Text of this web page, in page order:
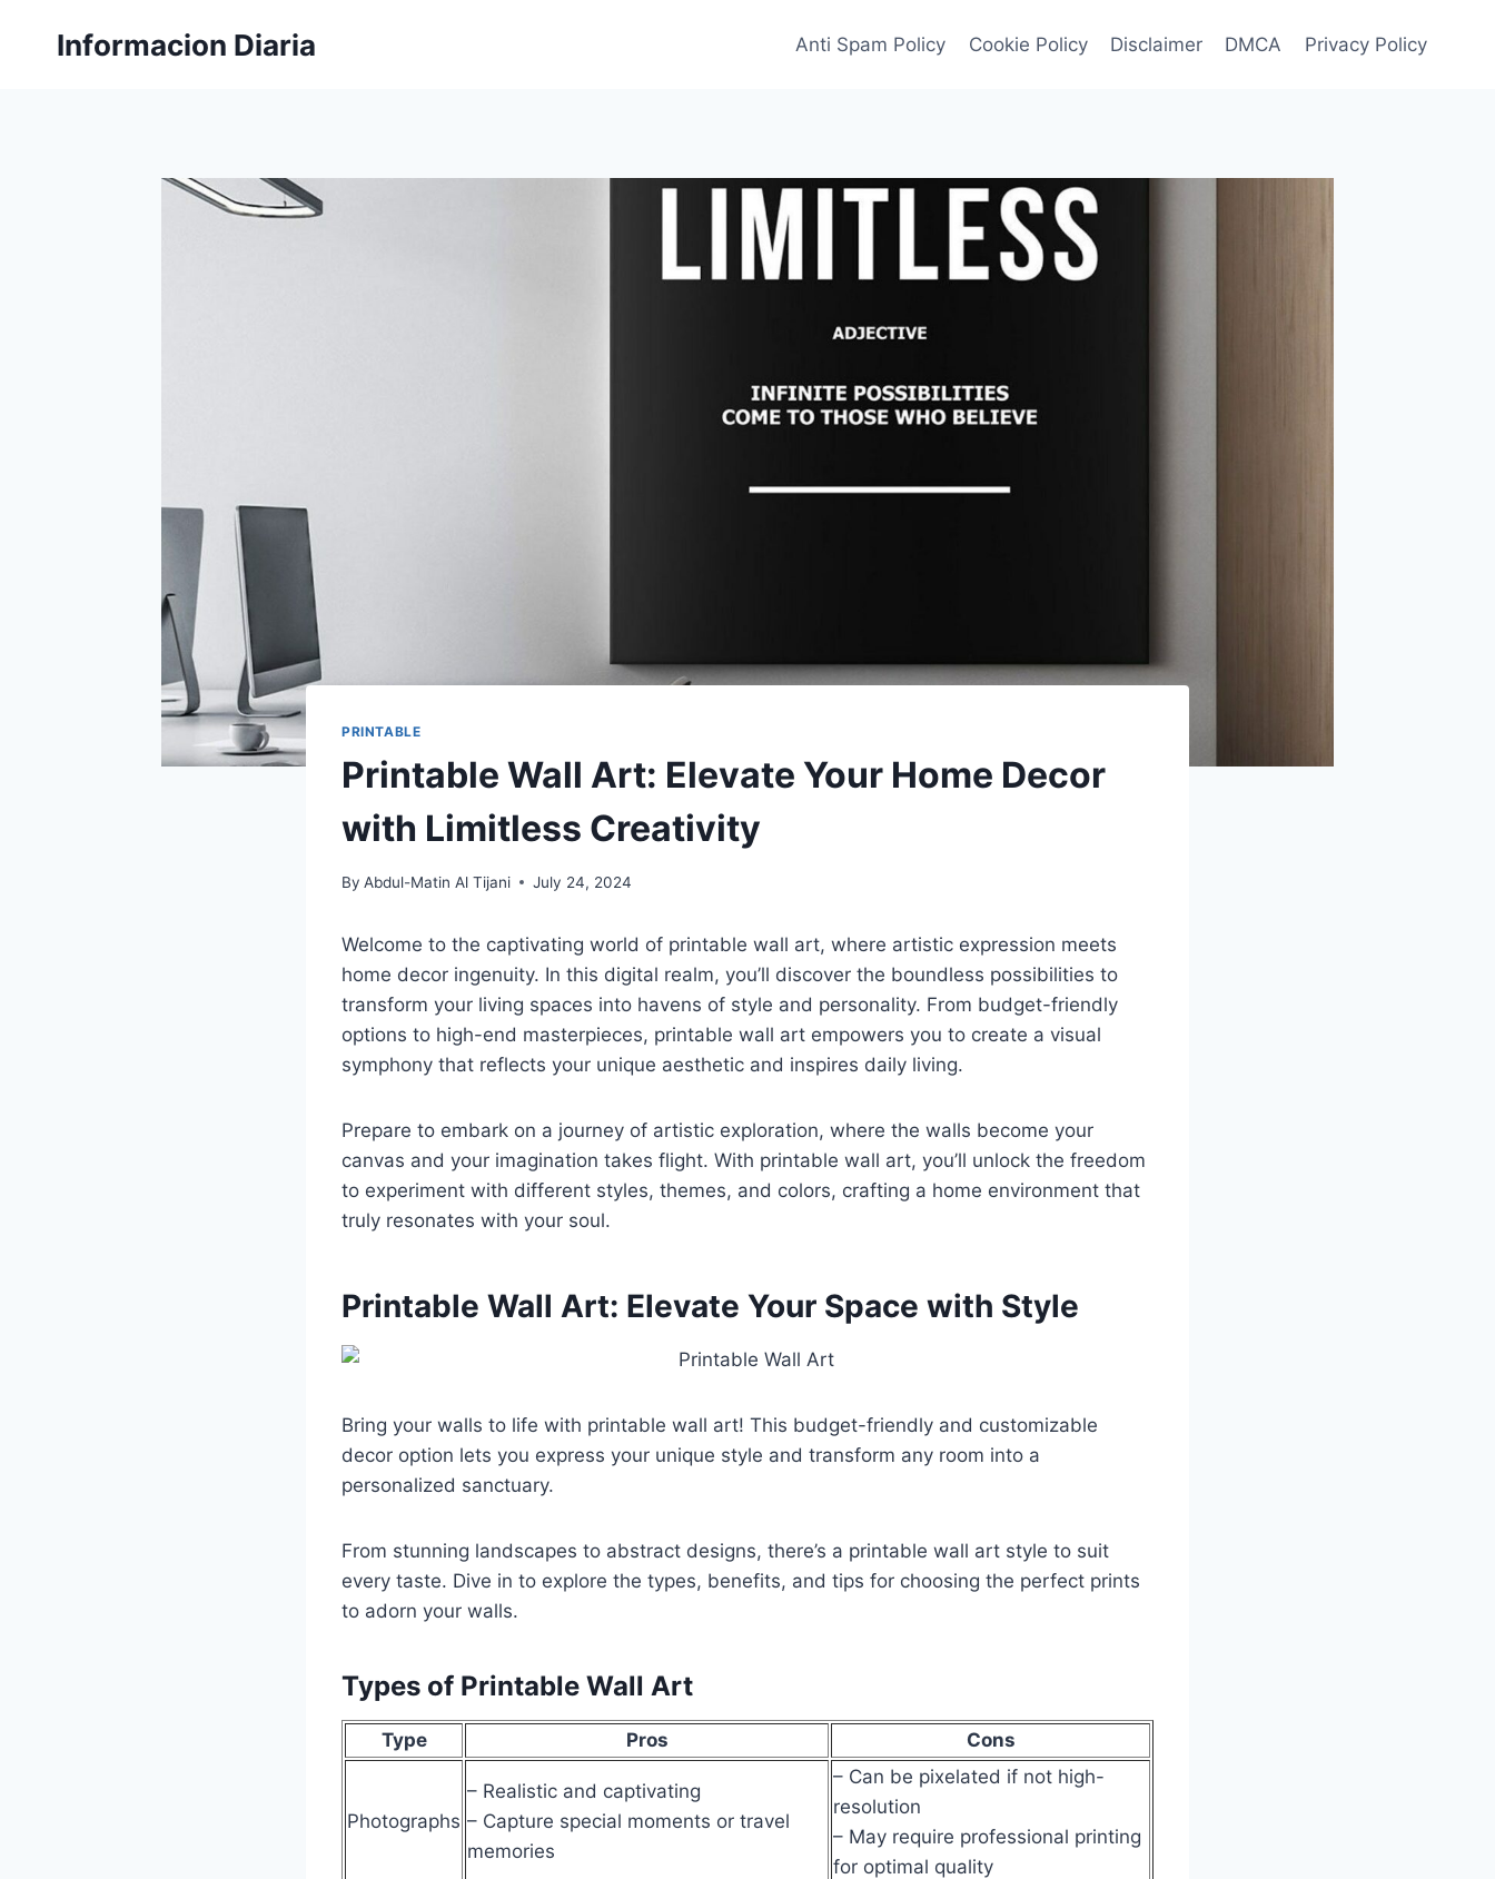
Informacion Diaria Anti Spam Policy Cookie Policy Disclaimer DMCA Privacy Policy
PRINTABLE
Printable Wall Art: Elevate Your Home Decor
with Limitless Creativity
By Abdul-Matin Al Tijani July 24, 2024
Welcome to the captivating world of printable wall art, where artistic expression meets
home decor ingenuity. In this digital realm, you’ll discover the boundless possibilities to
transform your living spaces into havens of style and personality. From budget-friendly
options to high-end masterpieces, printable wall art empowers you to create a visual
symphony that reflects your unique aesthetic and inspires daily living.
Prepare to embark on a journey of artistic exploration, where the walls become your
canvas and your imagination takes flight. With printable wall art, you’ll unlock the freedom
to experiment with different styles, themes, and colors, crafting a home environment that
truly resonates with your soul.
Printable Wall Art: Elevate Your Space with Style
Bring your walls to life with printable wall art! This budget-friendly and customizable
decor option lets you express your unique style and transform any room into a
personalized sanctuary.
From stunning landscapes to abstract designs, there’s a printable wall art style to suit
every taste. Dive in to explore the types, benefits, and tips for choosing the perfect prints
to adorn your walls.
Types of Printable Wall Art
Type Pros Cons
Photographs
– Realistic and captivating
– Capture special moments or travel
memories
– Can be pixelated if not high-
resolution
– May require professional printing
for optimal quality